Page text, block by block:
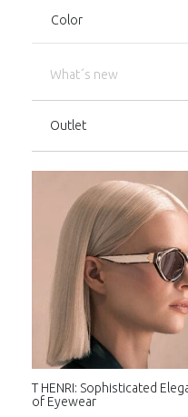
T HENRI: Sophisticated
of Eyewear
Color
What´s new
Outlet